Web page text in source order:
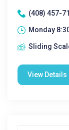
(408) 457-
Monday
Sliding
View Details